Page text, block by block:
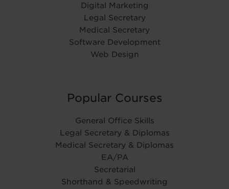
Digital Marketing
Legal Secretary
Medical Secretary
Software Development
Web Design
Popular Courses
General Office Skills
Legal Secretary & Diplomas
Medical Secretary & Diplomas
EA/PA
Secretarial
Shorthand & Speedwriting